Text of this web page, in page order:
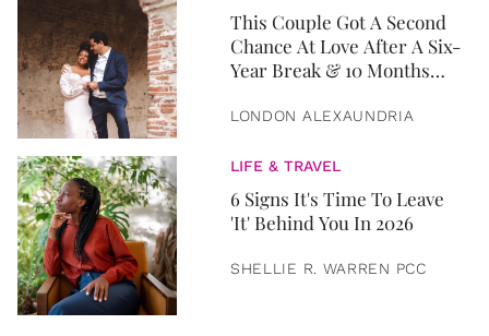
This Couple Got A Second
Chance At Love After A Six-
Year Break & 10 Months
LONDON ALEXAUNDRIA
LIFE & TRAVEL
6 Signs It's Time To Leave
'It' Behind You In 2026
SHELLIE R. WARREN PCC